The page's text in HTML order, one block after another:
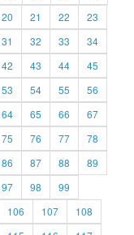
20 21 22
23
31 32 33
34
42 43 44
45
53 54 55
56
64 65 66
67
75 76 77
78
86 87 88
89
97 98
99
106 107
108